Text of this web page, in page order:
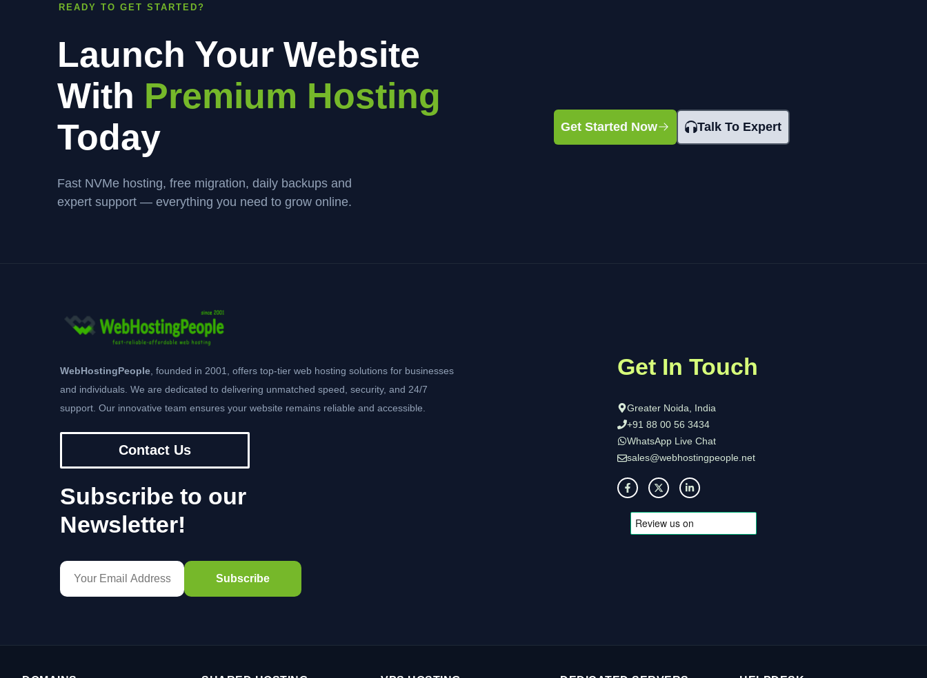
READY TO GET STARTED?
Launch Your Website
With Premium Hosting
Today
Fast NVMe hosting, free migration, daily backups and
expert support — everything you need to grow online.
Get Started Now Talk To Expert
WebHostingPeople , founded in 2001, offers top-tier web hosting solutions for businesses
and individuals. We are dedicated to delivering unmatched speed, security, and 24/7
support. Our innovative team ensures your website remains reliable and accessible.
Contact Us
Subscribe to our
Newsletter!
Get In Touch
Greater Noida, India
+91 88 00 56 3434
WhatsApp Live Chat
sales@webhostingpeople.net